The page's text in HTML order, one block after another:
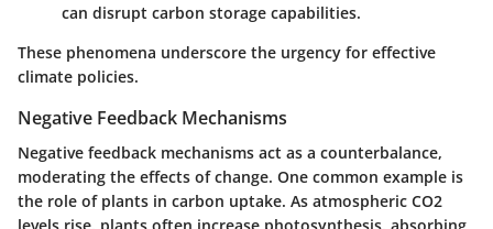
can disrupt carbon storage capabilities.
These phenomena underscore the urgency for effective
climate policies.
Negative Feedback Mechanisms
Negative feedback mechanisms act as a counterbalance,
moderating the effects of change. One common example is
the role of plants in carbon uptake. As atmospheric CO2